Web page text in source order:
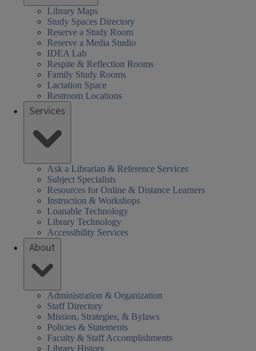
Library Maps
Study Spaces Directory
Reserve a Study Room
Reserve a Media Studio
IDEA Lab
Respite & Reflection Rooms
Family Study Rooms
Lactation Space
Restroom Locations
Services
Ask a Librarian & Reference Services
Subject Specialists
Resources for Online & Distance Learners
Instruction & Workshops
Loanable Technology
Library Technology
Accessibility Services
About
Administration & Organization
Staff Directory
Mission, Strategies, & Bylaws
Policies & Statements
Faculty & Staff Accomplishments
Library History
-
05:00 PM
-
05:00 PM
-
05:00 PM
-
05:00 PM
-
05:00 PM